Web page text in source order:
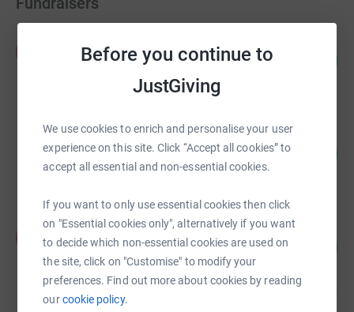
Before you continue to
JustGiving
We use cookies to enrich and personalise your user
experience on this site. Click “Accept all cookies” to
accept all essential and non-essential cookies.
If you want to only use essential cookies then click
on "Essential cookies only", alternatively if you want
to decide which non-essential cookies are used on
the site, click on "Customise" to modify your
preferences. Find out more about cookies by reading
ourcookie policy.
£400.00
3 supporters
James Harris
£300.46
raised by22 supporters
Peter Hughes
£30.00
raised by 1 supporter